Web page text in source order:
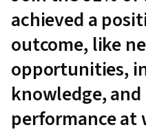
achieved a
outcome, like
opportunities,
knowledge,
performance at